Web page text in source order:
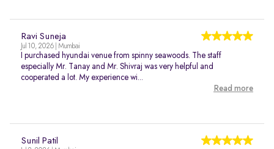
Ravi Suneja
Jul 10, 2026 | Mumbai
I purchased hyundai venue from spinny seawoods. The staff
especially Mr. Tanay and Mr. Shivraj was very helpful and
cooperated a lot. My experience wi...
Read more
Sunil Patil